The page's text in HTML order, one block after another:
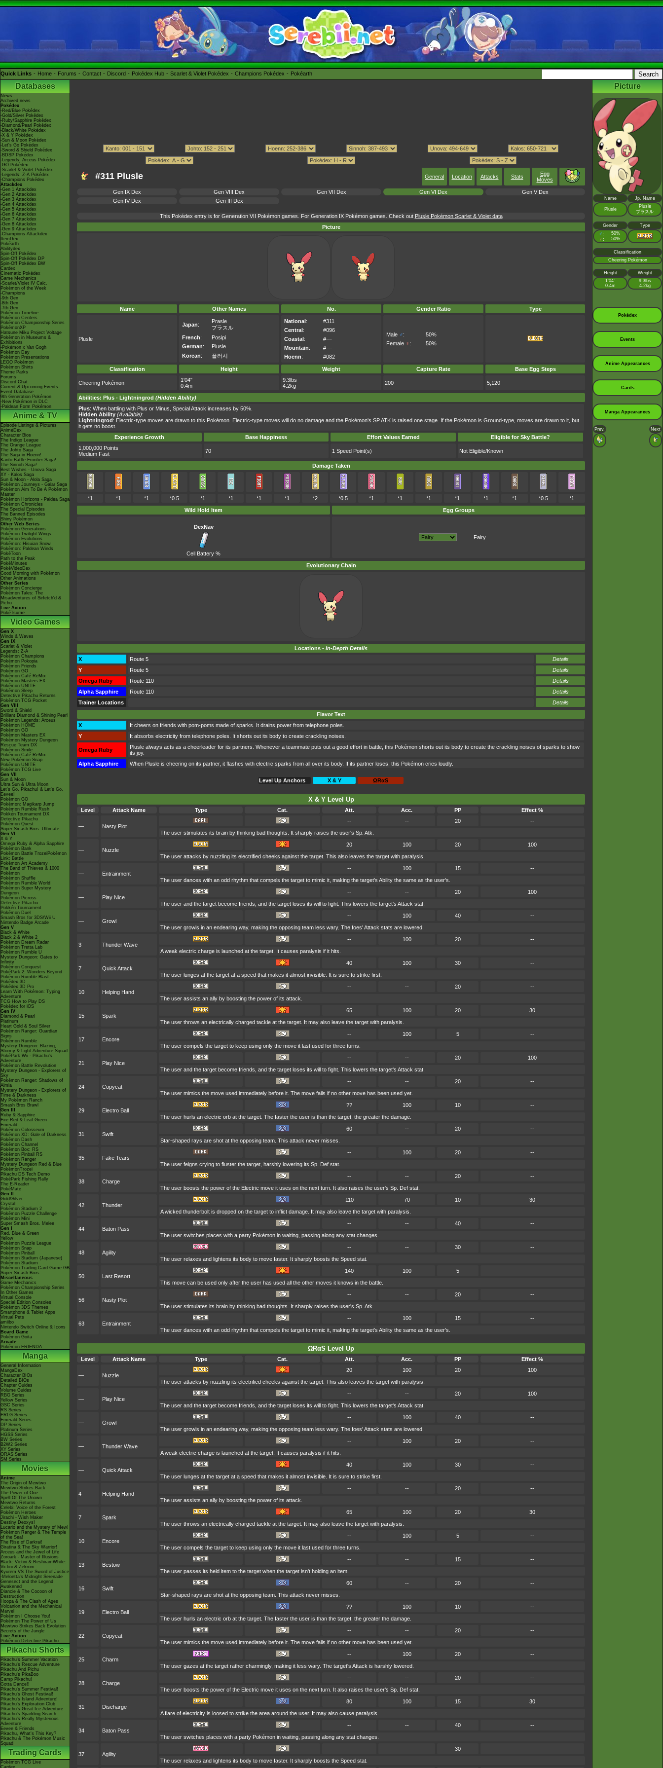
Quick Links Home Forums Contact Discord Pokédex Hub Scarlet & Violet Pokédex Champions Pokédex Pokéarth
Databases
News
Archived news
Pokédex
-Red/Blue Pokédex
-Gold/Silver Pokédex
-Ruby/Sapphire Pokédex
-Diamond/Pearl Pokédex
-Black/White Pokédex
-X & Y Pokédex
-Sun & Moon Pokédex
-Let's Go Pokédex
-Sword & Shield Pokédex
-BDSP Pokédex
-Legends: Arceus Pokédex
-GO Pokédex
-Scarlet & Violet Pokédex
-Legends: Z-A Pokédex
-Champions Pokédex
Attackdex
-Gen 1 Attackdex
-Gen 2 Attackdex
-Gen 3 Attackdex
-Gen 4 Attackdex
-Gen 5 Attackdex
-Gen 6 Attackdex
-Gen 7 Attackdex
-Gen 8 Attackdex
-Gen 9 Attackdex
-Champions Attackdex
ItemDex
Pokéarth
Abilitydex
Spin-Off Pokédex
Spin-Off Pokédex DP
Spin-Off Pokédex BW
Cardex
Cinematic Pokédex
Game Mechanics
-Scarlet/Violet IV Calc.
Pokémon of the Week
-Champions
-9th Gen
-8th Gen
-7th Gen
Pokémon Timeline
Pokémon Centers
Pokémon Championship Series
PokémonXP
Hatsune Miku Project Voltage
Pokémon in Museums &
Exhibitions
-Pokémon x Van Gogh
Pokémon Day
Pokémon Presentations
LEGO Pokémon
Pokémon Shirts
Theme Parks
Forums
Discord Chat
Current & Upcoming Events
Event Database
9th Generation Pokémon
-New Pokémon in DLC
-Paldean Form Pokémon
Anime & TV
Episode Listings & Pictures
AniméDex
Character Bios
The Indigo League
The Orange League
The Johto Saga
The Saga in Hoenn!
Kanto Battle Frontier Saga!
The Sinnoh Saga!
Best Wishes - Unova Saga
XY - Kalos Saga
Sun & Moon - Alola Saga
Pokémon Journeys - Galar Saga
Pokémon Aim To Be A Pokémon
Master
Pokémon Horizons - Paldea Saga
Pokémon Chronicles
The Special Episodes
The Banned Episodes
Shiny Pokémon
Other Web Series
Pokémon Generations
Pokémon Twilight Wings
Pokémon Evolutions
Pokémon: Hisuian Snow
Pokémon: Paldean Winds
PokéToon
Path to the Peak
PokéMinutes
PokéVideoDex
Good Morning with Pokémon
Other Animations
Other Series
Pokémon Concierge
Pokémon Tales: The
Misadventures of Sirfetch'd &
Pichu
Live Action
PokéTsume
Video Games
Gen X
Winds & Waves
Gen IX
Scarlet & Violet
Legends: Z-A
Pokémon Champions
Pokémon Pokopia
Pokémon Friends
Pokémon GO
Pokémon Café ReMix
Pokémon Masters EX
Pokémon UNITE
Pokémon Sleep
Detective Pikachu Returns
Pokémon TCG Pocket
Gen VIII
Sword & Shield
Brilliant Diamond & Shining Pearl
Pokémon Legends: Arceus
Pokémon HOME
Pokémon GO
Pokémon Masters EX
Pokémon Mystery Dungeon
Rescue Team DX
Pokémon Smile
Pokémon Café ReMix
New Pokémon Snap
Pokémon UNITE
Pokémon TCG Live
Gen VII
Sun & Moon
Ultra Sun & Ultra Moon
Let's Go, Pikachu! & Let's Go,
Eevee!
Pokémon GO
Pokémon: Magikarp Jump
Pokémon Rumble Rush
Pokkén Tournament DX
Detective Pikachu
Pokémon Quest
Super Smash Bros. Ultimate
Gen VI
X & Y
Omega Ruby & Alpha Sapphire
Pokémon Bank
Pokémon Battle TrozeiPokémon
Link: Battle
Pokémon Art Academy
The Band of Thieves & 1000
Pokémon
Pokémon Shuffle
Pokémon Rumble World
Pokémon Super Mystery
Dungeon
Pokémon Picross
Detective Pikachu
Pokkén Tournament
Pokémon Duel
Smash Bros for 3DS/Wii U
Nintendo Badge Arcade
Gen V
Black & White
Black 2 & White 2
Pokémon Dream Radar
Pokémon Tretta Lab
Pokémon Rumble U
Mystery Dungeon: Gates to
Infinity
Pokémon Conquest
PokéPark 2: Wonders Beyond
Pokémon Rumble Blast
Pokédex 3D
Pokédex 3D Pro
Learn With Pokémon: Typing
Adventure
TCG How to Play DS
Pokédex for iOS
Gen IV
Diamond & Pearl
Platinum
Heart Gold & Soul Silver
Pokémon Ranger: Guardian
Signs
Pokémon Rumble
Mystery Dungeon: Blazing,
Stormy & Light Adventure Squad
PokéPark Wii - Pikachu's
Adventure
Pokémon Battle Revolution
Mystery Dungeon - Explorers of
Sky
Pokémon Ranger: Shadows of
Almia
Mystery Dungeon - Explorers of
Time & Darkness
My Pokémon Ranch
Smash Bros Brawl
Gen III
Ruby & Sapphire
Fire Red & Leaf Green
Emerald
Pokémon Colosseum
Pokémon XD: Gale of Darkness
Pokémon Dash
Pokémon Channel
Pokémon Box: RS
Pokémon Pinball RS
Pokémon Ranger
Mystery Dungeon Red & Blue
PokémonTrozei
Pikachu DS Tech Demo
PokéPark Fishing Rally
The E-Reader
PokéMate
Gen II
Gold/Silver
Crystal
Pokémon Stadium 2
Pokémon Puzzle Challenge
Pokémon Mini
Super Smash Bros. Melee
Gen I
Red, Blue & Green
Yellow
Pokémon Puzzle League
Pokémon Snap
Pokémon Pinball
Pokémon Stadium (Japanese)
Pokémon Stadium
Pokémon Trading Card Game GB
Super Smash Bros.
Miscellaneous
Game Mechanics
Pokémon Championship Series
In Other Games
Virtual Console
Special Edition Consoles
Pokémon 3DS Themes
Smartphone & Tablet Apps
Virtual Pets
amiibo
Nintendo Switch Online & Icons
Board Game
Pokémon Goita
Arcade
Pokémon FRIENDA
Manga
General Information
MangaDex
Character BIOs
Detailed BIOs
Chapter Guides
Volume Guides
RBG Series
Yellow Series
GSC Series
RS Series
FRLG Series
Emerald Series
DP Series
Platinum Series
HGSS Series
BW Series
B2W2 Series
XY Series
ORAS Series
SM Series
Movies
Anime
The Origin of Mewtwo
Mewtwo Strikes Back
The Power of One
Spell Of The Unown
Mewtwo Returns
Celebi: Voice of the Forest
Pokémon Heroes
Jirachi - Wish Maker
Destiny Deoxys!
Lucario and the Mystery of Mew!
Pokémon Ranger & The Temple
of the Sea!
The Rise of Darkrai!
Giratina & The Sky Warrior!
Arceus and the Jewel of Life
Zoroark - Master of Illusions
Black: Victini & ReshiramWhite:
Victini & Zekrom
Kyurem VS The Sword of Justice
-Meloetta's Midnight Serenade
Genesect and the Legend
Awakened
Diancie & The Cocoon of
Destruction
Hoopa & The Clash of Ages
Volcanion and the Mechanical
Marvel
Pokémon I Choose You!
Pokémon The Power of Us
Mewtwo Strikes Back Evolution
Secrets of the Jungle
Live Action
Pokémon Detective Pikachu
Pikachu Shorts
Pikachu's Summer Vacation
Pikachu's Rescue Adventure
Pikachu And Pichu
Pikachu's PikaBoo
Camp Pikachu!
Gotta Dance!!
Pikachu's Summer Festival!
Pikachu's Ghost Festival!
Pikachu's Island Adventure!
Pikachu's Exploration Club
Pikachu's Great Ice Adventure
Pikachu's Sparkling Search
Pikachu's Really Mysterious
Adventure
Eevee & Friends
Pikachu, What's This Key?
Pikachu & The Pokémon Music
Squad
Trading Cards
Pokémon TCG Live
Cardex
#311 Plusle General Location Attacks Stats
Egg
Moves
Gen IX Dex Gen VIII Dex Gen VII Dex Gen VI Dex
Gen V Dex
Gen IV Dex
Gen III Dex
This Pokédex entry is for Generation VII Pokémon games. For Generation IX Pokémon games. Check out Plusle Pokémon Scarlet & Violet data
Picture
Name Other Names No. Gender Ratio Type
Plusle
Japan:
Prasle
プラスル
French:
Posipi
German:
Plusle
Korean: 플러시
National:
#311
Central:
#096
Coastal:
#---
Mountain:
#---
Hoenn: #082
Male ♂:
50%
Female ♀ : 50%
Classification Height Weight Capture Rate Base Egg Steps
Cheering Pokémon
1'04"
0.4m
9.3lbs
4.2kg
200 5,120
Abilities: Plus - Lightningrod (Hidden Ability)
Plus: When battling with Plus or Minus, Special Attack increases by 50%.
Hidden Ability (Available):
Lightningrod: Electric-type moves are drawn to this Pokémon. Electric-type moves will do no damage and the Pokémon's SP ATK is raised one stage. If the Pokémon is Ground-type, moves are drawn to it, but
it gets no boost.
Experience Growth
Base Happiness Effort Values Earned
Eligible for Sky Battle?
1,000,000 Points
Medium Fast
70 1 Speed Point(s) Not Eligible/Known
Damage Taken
*1 *1 *1 *0.5 *1 *1 *1 *1 *2 *0.5 *1 *1 *1 *1 *1 *1 *0.5
*1
Wild Hold Item
Egg Groups
DexNav
Cell Battery %
Fairy
Evolutionary Chain
Locations - In-Depth Details
X
Route 5
Details
Y
Route 5
Details
Omega Ruby
Route 110
Details
Alpha Sapphire
Route 110
Details
Trainer Locations
Details
Flavor Text
X
It cheers on friends with pom-poms made of sparks. It drains power from telephone poles.
Y
It absorbs electricity from telephone poles. It shorts out its body to create crackling noises.
Omega Ruby
Plusle always acts as a cheerleader for its partners. Whenever a teammate puts out a good effort in battle, this Pokémon shorts out its body to create the crackling noises of sparks to show
its joy.
Alpha Sapphire
When Plusle is cheering on its partner, it flashes with electric sparks from all over its body. If its partner loses, this Pokémon cries loudly.
Level Up Anchors X & Y ΩRαS
X & Y Level Up
Level Attack Name Type Cat. Att. Acc. PP Effect %
— Nasty Plot
-- -- 20
--
The user stimulates its brain by thinking bad thoughts. It sharply raises the user's Sp. Atk.
— Nuzzle
20 100 20
100
The user attacks by nuzzling its electrified cheeks against the target. This also leaves the target with paralysis.
— Entrainment
-- 100 15
--
The user dances with an odd rhythm that compels the target to mimic it, making the target's Ability the same as the user's.
— Play Nice
-- -- 20
100
The user and the target become friends, and the target loses its will to fight. This lowers the target's Attack stat.
— Growl
-- 100 40
--
The user growls in an endearing way, making the opposing team less wary. The foes' Attack stats are lowered.
3 Thunder Wave
-- 100 20
--
A weak electric charge is launched at the target. It causes paralysis if it hits.
7 Quick Attack
40 100 30
--
The user lunges at the target at a speed that makes it almost invisible. It is sure to strike first.
10 Helping Hand
-- -- 20
--
The user assists an ally by boosting the power of its attack.
15 Spark
65 100 20
30
The user throws an electrically charged tackle at the target. It may also leave the target with paralysis.
17 Encore
-- 100 5
--
The user compels the target to keep using only the move it last used for three turns.
21 Play Nice
-- -- 20
100
The user and the target become friends, and the target loses its will to fight. This lowers the target's Attack stat.
24 Copycat
-- -- 20
--
The user mimics the move used immediately before it. The move fails if no other move has been used yet.
29 Electro Ball
?? 100 10
--
The user hurls an electric orb at the target. The faster the user is than the target, the greater the damage.
31 Swift
60 -- 20
--
Star-shaped rays are shot at the opposing team. This attack never misses.
35 Fake Tears
-- 100 20
--
The user feigns crying to fluster the target, harshly lowering its Sp. Def stat.
38 Charge
-- -- 20
--
The user boosts the power of the Electric move it uses on the next turn. It also raises the user's Sp. Def stat.
42 Thunder
110 70 10
30
A wicked thunderbolt is dropped on the target to inflict damage. It may also leave the target with paralysis.
44 Baton Pass
-- -- 40
--
The user switches places with a party Pokémon in waiting, passing along any stat changes.
48 Agility
-- -- 30
--
The user relaxes and lightens its body to move faster. It sharply boosts the Speed stat.
50 Last Resort
140 100 5
--
This move can be used only after the user has used all the other moves it knows in the battle.
56 Nasty Plot
-- -- 20
--
The user stimulates its brain by thinking bad thoughts. It sharply raises the user's Sp. Atk.
63 Entrainment
-- 100 15
--
The user dances with an odd rhythm that compels the target to mimic it, making the target's Ability the same as the user's.
ΩRαS Level Up
Level Attack Name Type Cat. Att. Acc. PP Effect %
— Nuzzle
20 100 20
100
The user attacks by nuzzling its electrified cheeks against the target. This also leaves the target with paralysis.
— Play Nice
-- -- 20
100
The user and the target become friends, and the target loses its will to fight. This lowers the target's Attack stat.
— Growl
-- 100 40
--
The user growls in an endearing way, making the opposing team less wary. The foes' Attack stats are lowered.
— Thunder Wave
-- 100 20
--
A weak electric charge is launched at the target. It causes paralysis if it hits.
— Quick Attack
40 100 30
--
The user lunges at the target at a speed that makes it almost invisible. It is sure to strike first.
4 Helping Hand
-- -- 20
--
The user assists an ally by boosting the power of its attack.
7 Spark
65 100 20
30
The user throws an electrically charged tackle at the target. It may also leave the target with paralysis.
10 Encore
-- 100 5
--
The user compels the target to keep using only the move it last used for three turns.
13 Bestow
-- -- 15
--
The user passes its held item to the target when the target isn't holding an item.
16 Swift
60 -- 20
--
Star-shaped rays are shot at the opposing team. This attack never misses.
19 Electro Ball
?? 100 10
--
The user hurls an electric orb at the target. The faster the user is than the target, the greater the damage.
22 Copycat
-- -- 20
--
The user mimics the move used immediately before it. The move fails if no other move has been used yet.
25 Charm
-- 100 20
--
The user gazes at the target rather charmingly, making it less wary. The target's Attack is harshly lowered.
28 Charge
-- -- 20
--
The user boosts the power of the Electric move it uses on the next turn. It also raises the user's Sp. Def stat.
31 Discharge
80 100 15
30
A flare of electricity is loosed to strike the area around the user. It may also cause paralysis.
34 Baton Pass
-- -- 40
--
The user switches places with a party Pokémon in waiting, passing along any stat changes.
37 Agility
-- -- 30
--
The user relaxes and lightens its body to move faster. It sharply boosts the Speed stat.
Picture
Name Jp. Name
Plusle
Plusle
プラスル
Gender Type
♂ : 50%
♀ : 50%
Classification
Cheering Pokémon
Height
Weight
1’04”
0.4m
9.3lbs
4.2kg
Pokédex
Events
Anime Appearances
Cards
Manga Appearances
Prev. Next